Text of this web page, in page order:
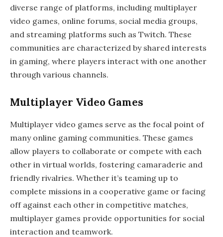
diverse range of platforms, including multiplayer
video games, online forums, social media groups,
and streaming platforms such as Twitch. These
communities are characterized by shared interests
in gaming, where players interact with one another
through various channels.
Multiplayer Video Games
Multiplayer video games serve as the focal point of
many online gaming communities. These games
allow players to collaborate or compete with each
other in virtual worlds, fostering camaraderie and
friendly rivalries. Whether it’s teaming up to
complete missions in a cooperative game or facing
off against each other in competitive matches,
multiplayer games provide opportunities for social
interaction and teamwork.